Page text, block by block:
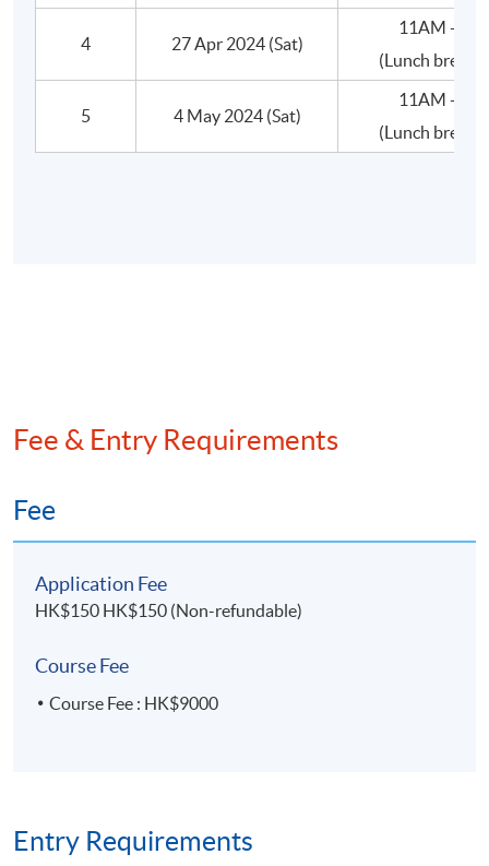
•Corporate Governance
•Other Structural Issues
Assessment
Upon successful completion of the programme,
students who have passed the assessment with
4 27 Apr 2024 (Sat)
11AM -
(Lunch break
5 4 May 2024 (Sat)
11AM -
(Lunch break
Fee & Entry Requirements
Fee
Application Fee
HK$150 HK$150 (Non-refundable)
Course Fee
Course Fee : HK$9000
Entry Requirements